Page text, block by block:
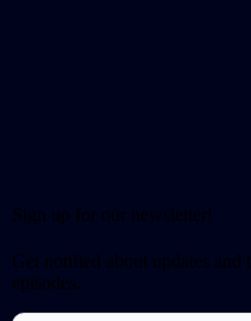
Sign up for our newsletter!
Get notified about updates and
episodes.